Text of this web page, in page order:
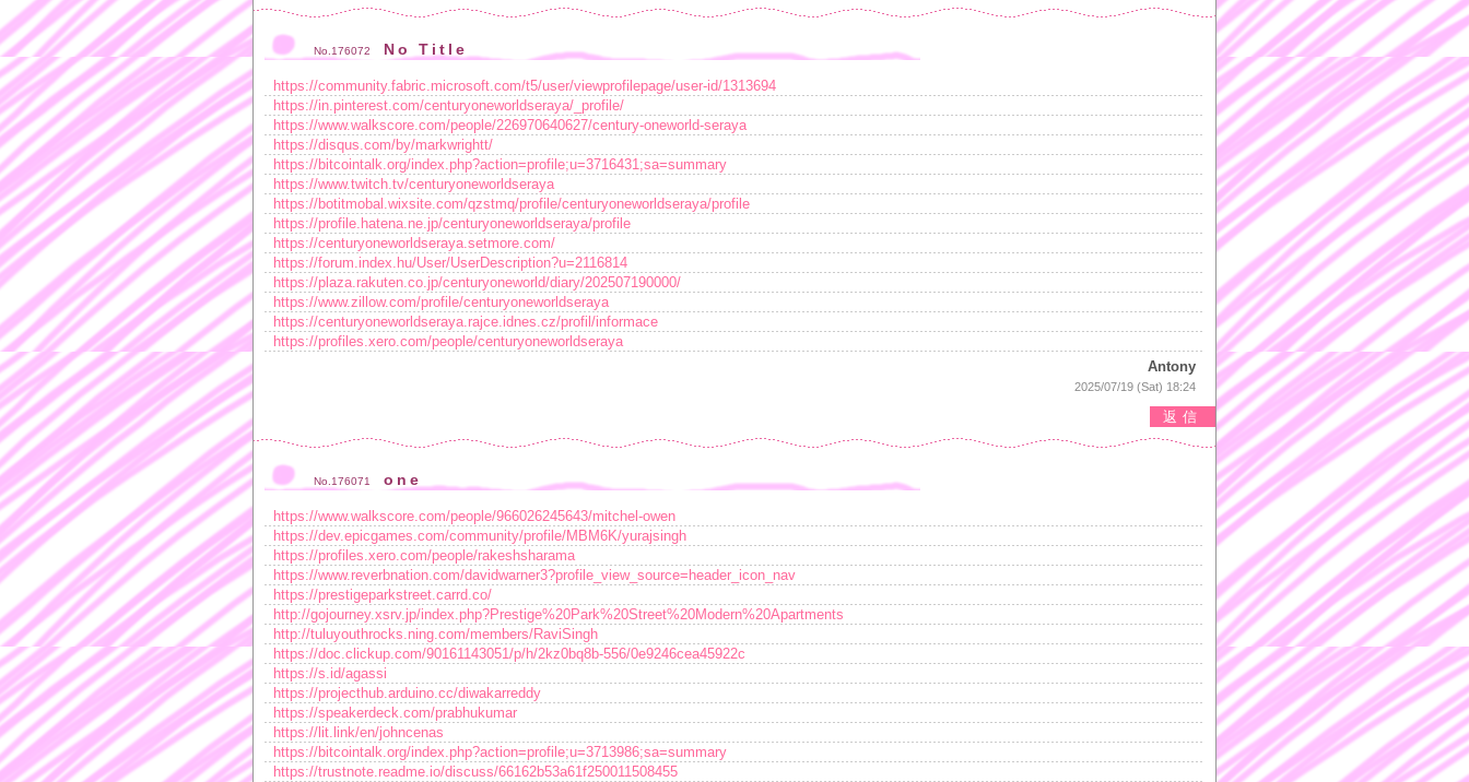
No.176072 No Title
https://community.fabric.microsoft.com/t5/user/viewprofilepage/user-id/1313694
https://in.pinterest.com/centuryoneworldseraya/_profile/
https://www.walkscore.com/people/226970640627/century-oneworld-seraya
https://disqus.com/by/markwrightt/
https://bitcointalk.org/index.php?action=profile;u=3716431;sa=summary
https://www.twitch.tv/centuryoneworldseraya
https://botitmobal.wixsite.com/qzstmq/profile/centuryoneworldseraya/profile
https://profile.hatena.ne.jp/centuryoneworldseraya/profile
https://centuryoneworldseraya.setmore.com/
https://forum.index.hu/User/UserDescription?u=2116814
https://plaza.rakuten.co.jp/centuryoneworld/diary/202507190000/
https://www.zillow.com/profile/centuryoneworldseraya
https://centuryoneworldseraya.rajce.idnes.cz/profil/informace
https://profiles.xero.com/people/centuryoneworldseraya
Antony
2025/07/19 (Sat) 18:24
返信
No.176071 one
https://www.walkscore.com/people/966026245643/mitchel-owen
https://dev.epicgames.com/community/profile/MBM6K/yurajsingh
https://profiles.xero.com/people/rakeshsharama
https://www.reverbnation.com/davidwarner3?profile_view_source=header_icon_nav
https://prestigeparkstreet.carrd.co/
http://gojourney.xsrv.jp/index.php?Prestige%20Park%20Street%20Modern%20Apartments
http://tuluyouthrocks.ning.com/members/RaviSingh
https://doc.clickup.com/90161143051/p/h/2kz0bq8b-556/0e9246cea45922c
https://s.id/agassi
https://projecthub.arduino.cc/diwakarreddy
https://speakerdeck.com/prabhukumar
https://lit.link/en/johncenas
https://bitcointalk.org/index.php?action=profile;u=3713986;sa=summary
https://trustnote.readme.io/discuss/66162b53a61f250011508455